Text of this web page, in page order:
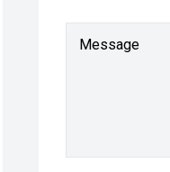
Message